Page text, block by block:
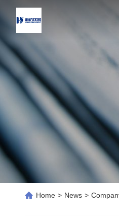
Home > News >